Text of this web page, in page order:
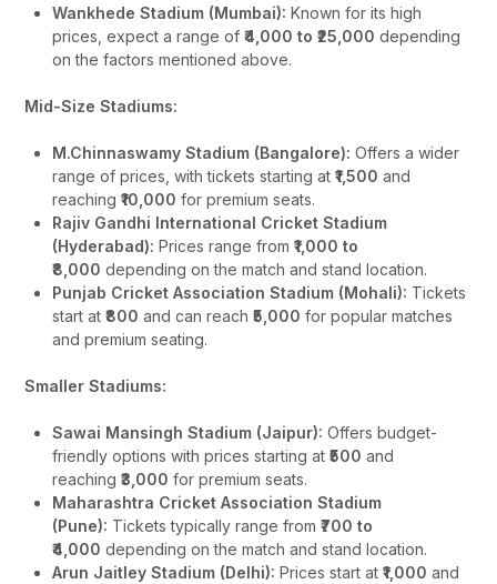
Wankhede Stadium (Mumbai): Known for its high
prices, expect a range of₹4,000 to ₹25,000 depending
on the factors mentioned above.
Mid-Size Stadiums:
M.Chinnaswamy Stadium (Bangalore): Offers a wider
range of prices, with tickets starting at₹1,500 and
reaching₹10,000 for premium seats.
Rajiv Gandhi International Cricket Stadium
(Hyderabad): Prices range from₹1,000 to
₹8,000 depending on the match and stand location.
Punjab Cricket Association Stadium (Mohali): Tickets
start at₹800 and can reach₹5,000 for popular matches
and premium seating.
Smaller Stadiums:
Sawai Mansingh Stadium (Jaipur): Offers budget-
friendly options with prices starting at₹500 and
reaching₹3,000 for premium seats.
Maharashtra Cricket Association Stadium
(Pune): Tickets typically range from₹700 to
₹4,000 depending on the match and stand location.
Arun Jaitley Stadium (Delhi): Prices start at₹1,000 and